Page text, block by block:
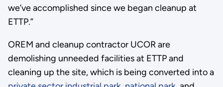
we’ve accomplished since we began cleanup at
ETTP.”
OREM and cleanup contractor UCOR are
demolishing unneeded facilities at ETTP and
cleaning up the site, which is being converted into a